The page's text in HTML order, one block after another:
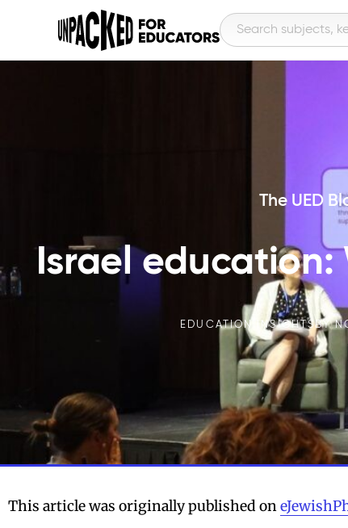
The UED
Israel
EDUCATION INSIGHTSBY
This article was originally published on